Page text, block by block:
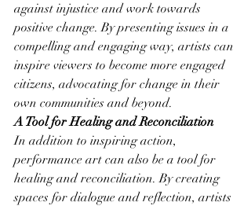
against injustice and work towards
positive change. By presenting issues in a
compelling and engaging way, artists can
inspire viewers to become more engaged
citizens, advocating for change in their
own communities and beyond.
A Tool for Healing and Reconciliation
In addition to inspiring action,
performance art can also be a tool for
healing and reconciliation. By creating
spaces for dialogue and reflection, artists